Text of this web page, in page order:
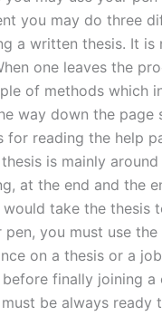
you may do three
a written thesis. It is
one leaves the
of methods which
way down the page
for reading the help
is mainly around
at the end and the
take the thesis
you must use
on a thesis or a
finally joining a
be always ready